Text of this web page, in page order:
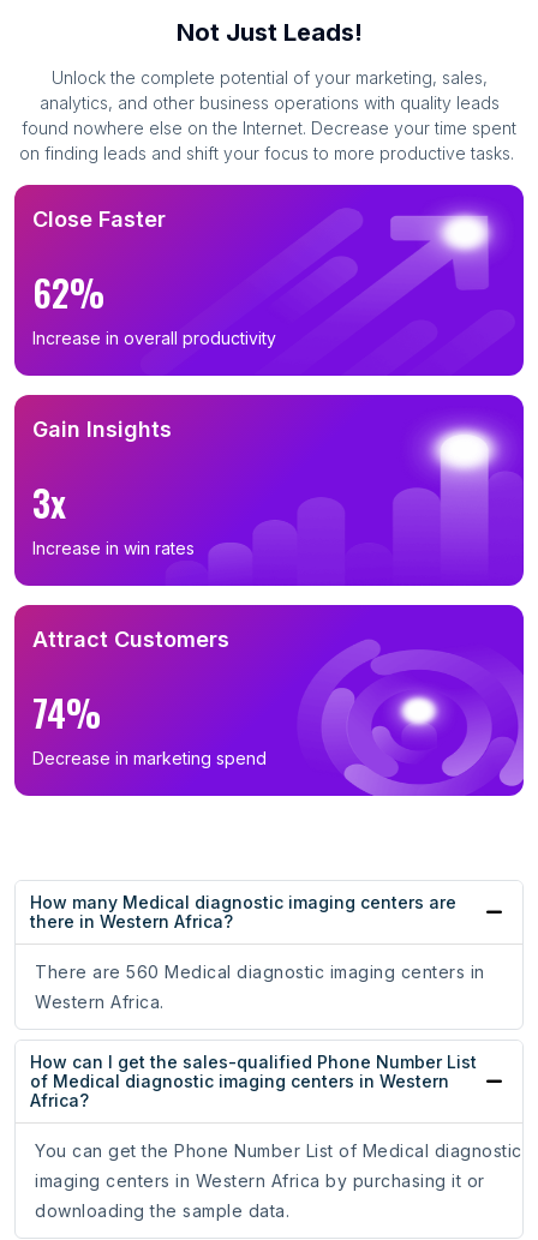
Not Just Leads!
Unlock the complete potential of your marketing, sales,
analytics, and other business operations with quality leads
found nowhere else on the Internet. Decrease your time spent
on finding leads and shift your focus to more productive tasks.
Close Faster
62%
Increase in overall productivity
Gain Insights
3x
Increase in win rates
Attract Customers
74%
Decrease in marketing spend
How many Medical diagnostic imaging centers are
there in Western Africa?
There are 560 Medical diagnostic imaging centers in
Western Africa.
How can I get the sales-qualified Phone Number List
of Medical diagnostic imaging centers in Western
Africa?
You can get the Phone Number List of Medical diagnostic
imaging centers in Western Africa by purchasing it or
downloading the sample data.